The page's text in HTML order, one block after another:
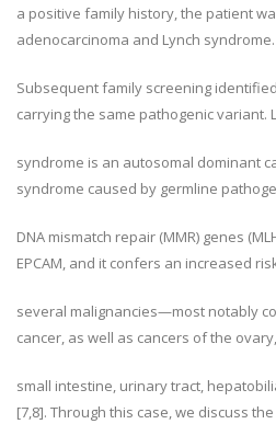
a positive family history, the patient
adenocarcinoma and Lynch syndrome.
Subsequent family screening
carrying the same pathogenic variant.
syndrome is an autosomal dominant
syndrome caused by germline
DNA mismatch repair (MMR) genes
EPCAM, and it confers an increased
several malignancies—most notably
cancer, as well as cancers of the
small intestine, urinary tract,
[7,8]. Through this case, we discuss the